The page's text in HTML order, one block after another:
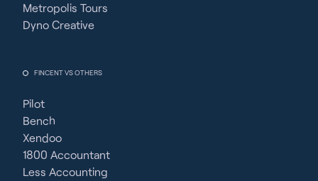
Metropolis Tours
Dyno Creative
FINCENT VS OTHERS
Pilot
Bench
Xendoo
1800 Accountant
Less Accounting